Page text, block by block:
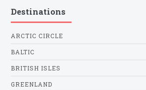
Destinations
ARCTIC CIRCLE
BALTIC
BRITISH ISLES
GREENLAND